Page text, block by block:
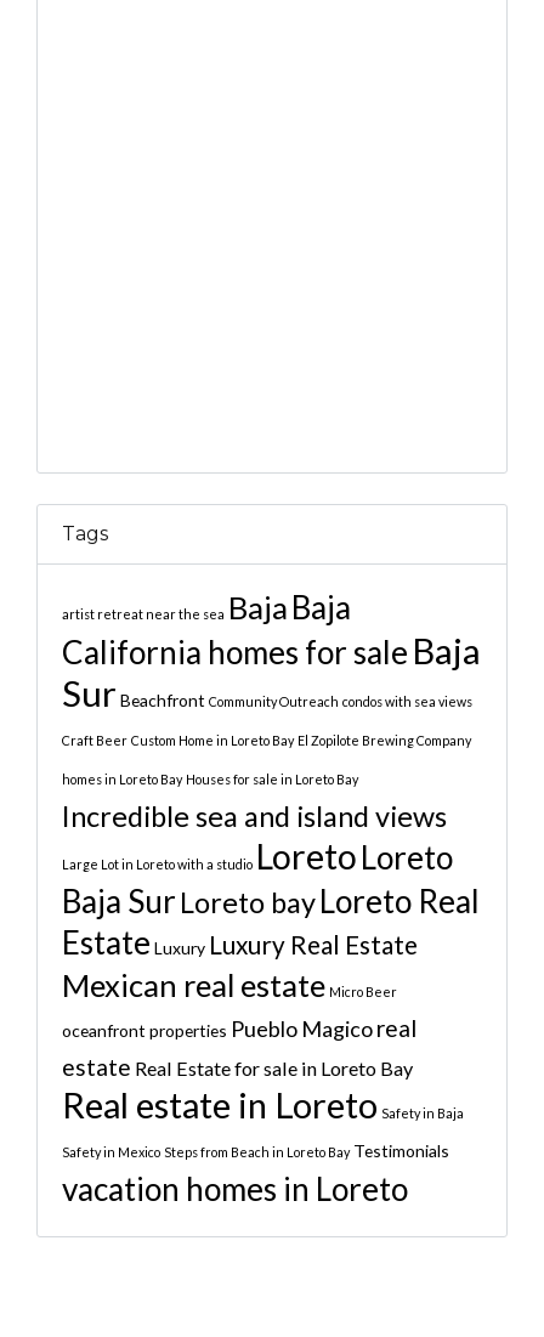
Tags
artist retreat near the sea Baja Baja
California homes for sale Baja
Sur Beachfront Community Outreach condos with sea views
Craft Beer Custom Home in Loreto Bay El Zopilote Brewing Company
homes in Loreto Bay Houses for sale in Loreto Bay
Incredible sea and island views
Large Lot in Loreto with a studio LoretoLoreto
Baja Sur Loreto bayLoreto Real
Estate Luxury Luxury Real Estate
Mexican real estate Micro Beer
oceanfront properties Pueblo Magicoreal
estate Real Estate for sale in Loreto Bay
Real estate in Loreto Safety in Baja
Safety in Mexico Steps from Beach in Loreto Bay Testimonials
vacation homes in Loreto